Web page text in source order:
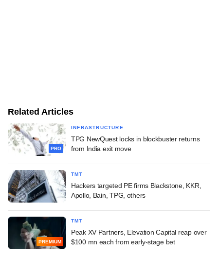
Related Articles
PRO
INFRASTRUCTURE
TPG NewQuest locks in blockbuster returns
from India exit move
TMT
Hackers targeted PE firms Blackstone, KKR,
Apollo, Bain, TPG, others
PREMIUM
TMT
Peak XV Partners, Elevation Capital reap over
$100 mn each from early-stage bet